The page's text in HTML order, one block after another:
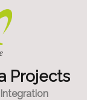
Projects